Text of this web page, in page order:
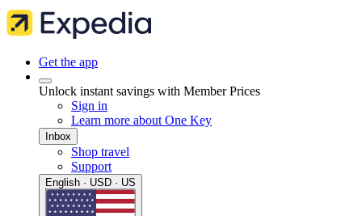
Get the app
Unlock instant savings with Member Prices
Sign in
Learn more about One Key
Inbox
Shop travel
Support
English · USD · US